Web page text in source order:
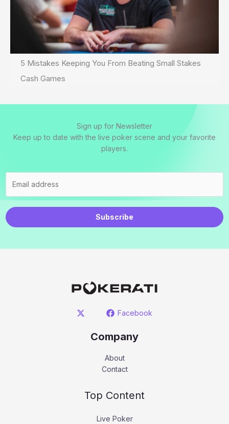
5 Mistakes Keeping You From Beating Small Stakes
Cash Games
Sign up for Newsletter
Keep up to date with the live poker scene and your favorite
players.
Subscribe
Facebook
Company
About
Contact
Top Content
Live Poker